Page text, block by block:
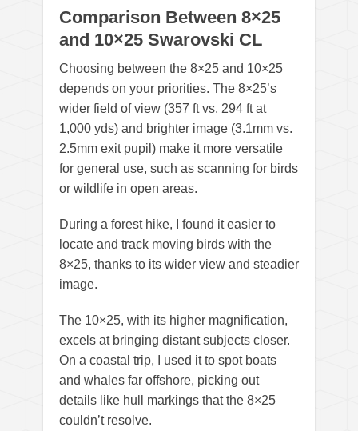
Comparison Between 8×25
and 10×25 Swarovski CL
Choosing between the 8×25 and 10×25
depends on your priorities. The 8×25’s
wider field of view (357 ft vs. 294 ft at
1,000 yds) and brighter image (3.1mm vs.
2.5mm exit pupil) make it more versatile
for general use, such as scanning for birds
or wildlife in open areas.
During a forest hike, I found it easier to
locate and track moving birds with the
8×25, thanks to its wider view and steadier
image.
The 10×25, with its higher magnification,
excels at bringing distant subjects closer.
On a coastal trip, I used it to spot boats
and whales far offshore, picking out
details like hull markings that the 8×25
couldn’t resolve.